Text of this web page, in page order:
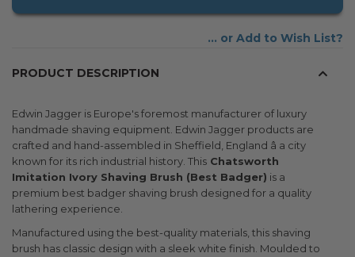
Add to Wish List
PRODUCT DESCRIPTION
Edwin Jagger is Europe's foremost manufacturer of luxury
handmade shaving equipment. Edwin Jagger products are
crafted and hand-assembled in Sheffield, England â a city
known for its rich industrial history. This Chatsworth
Imitation Ivory Shaving Brush (Best Badger) is a
premium best badger shaving brush designed for a quality
lathering experience.
Manufactured using the best-quality materials, this shaving
brush has classic design with a sleek white finish. Moulded to